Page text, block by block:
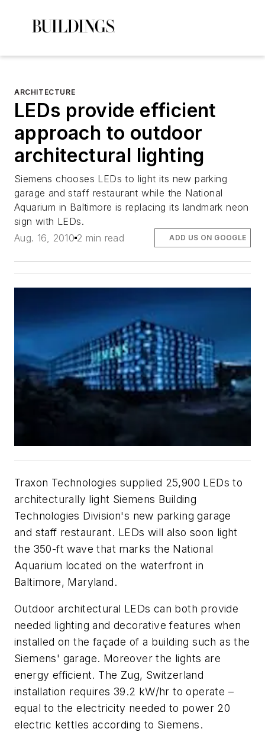
ARCHITECTURE
LEDs provide efficient
approach to outdoor
architectural lighting
Siemens chooses LEDs to light its new parking
garage and staff restaurant while the National
Aquarium in Baltimore is replacing its landmark neon
sign with LEDs.
Aug. 16, 2010 2 min read ADD US ON GOOGLE
Traxon Technologies supplied 25,900 LEDs to
architecturally light Siemens Building
Technologies Division's new parking garage
and staff restaurant. LEDs will also soon light
the 350-ft wave that marks the National
Aquarium located on the waterfront in
Baltimore, Maryland.
Outdoor architectural LEDs can both provide
needed lighting and decorative features when
installed on the façade of a building such as the
Siemens' garage. Moreover the lights are
energy efficient. The Zug, Switzerland
installation requires 39.2 kW/hr to operate –
equal to the electricity needed to power 20
electric kettles according to Siemens.